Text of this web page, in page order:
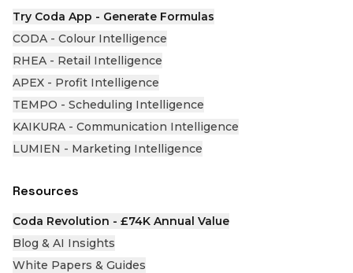
Try Coda App - Generate Formulas
CODA - Colour Intelligence
RHEA - Retail Intelligence
APEX - Profit Intelligence
TEMPO - Scheduling Intelligence
KAIKURA - Communication Intelligence
LUMIEN - Marketing Intelligence
Resources
Coda Revolution - £74K Annual Value
Blog & AI Insights
White Papers & Guides